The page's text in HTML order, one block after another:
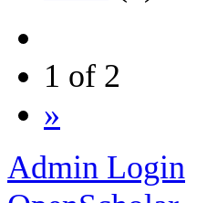
1 of 2
»
Admin Login